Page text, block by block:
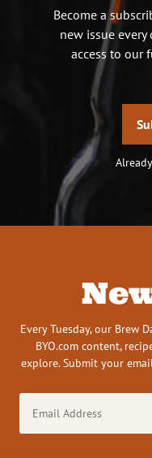
Become a
new issue
access to our
Every Tuesday, our Brew
BYO.com content,
explore. Submit your
Address
(Required)